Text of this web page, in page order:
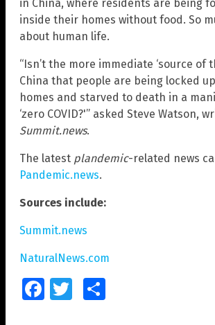
in China, where residents are being
inside their homes without food. So
about human life.
“Isn’t the more immediate ‘source of
China that people are being locked
homes and starved to death in a
‘zero COVID?'” asked Steve Watson,
Summit.news.
The latest plandemic-related news
Pandemic.news.
Sources include:
Summit.news
NaturalNews.com
FacebookTwitter